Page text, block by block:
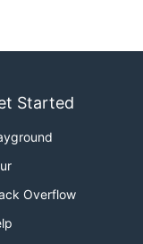
Started
Overflow